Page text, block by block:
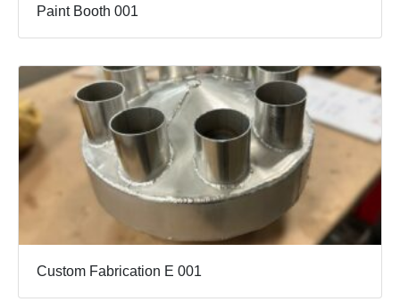
Paint Booth 001
Custom Fabrication E 001